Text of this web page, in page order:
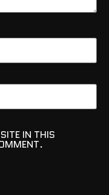
IN THIS